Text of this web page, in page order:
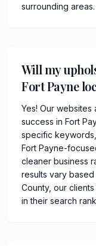
surrounding areas.
Will my
Fort Payne
Yes! Our websites
success in Fort
specific
Fort Payne-
cleaner business
results vary
County, our
in their search